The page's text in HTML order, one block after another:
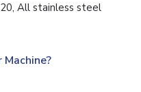
All stainless steel
Machine?